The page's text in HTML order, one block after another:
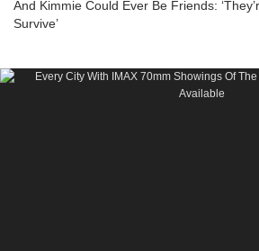
And Kimmie Could Ever Be Friends:
Survive’